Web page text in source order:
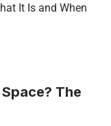
It Is and When
The